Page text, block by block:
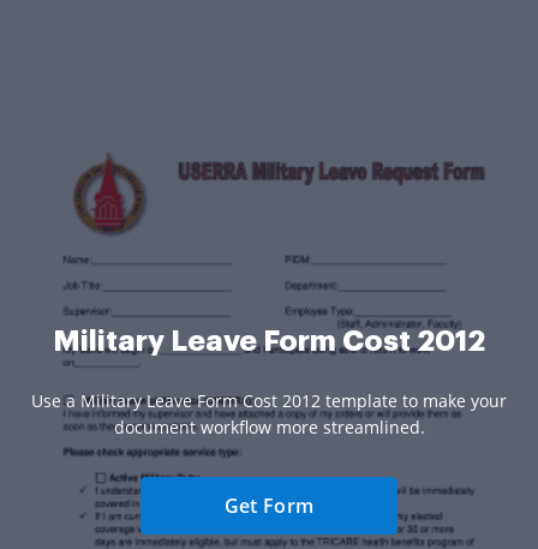
Military Leave Form Cost 2012
Use a Military Leave Form Cost 2012 template to make your
document workflow more streamlined.
Get Form